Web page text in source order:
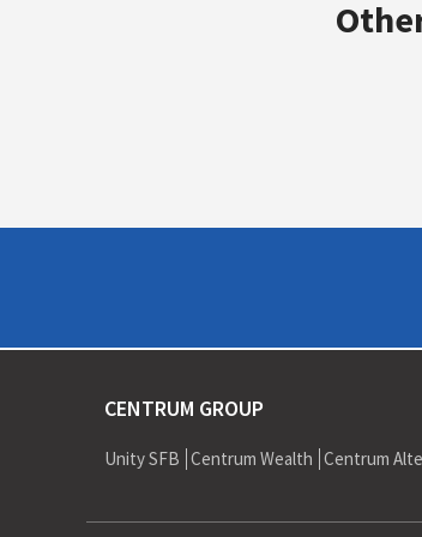
Sale of Adlabs Film
CENTRUM GROUP
Unity SFB Centrum Wealth Centrum